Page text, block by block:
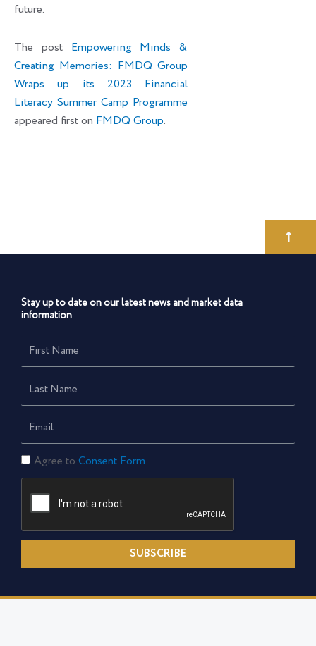
future.
The post Empowering Minds &
Creating Memories: FMDQ Group
Wraps up its 2023 Financial
Literacy Summer Camp Programme
appeared first on FMDQ Group.
Stay up to date on our latest news and market data
information
First
Name
Last
Name
Email
Consent
Form
Agree to Consent Form
SUBSCRIBE